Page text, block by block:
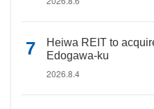
Heiwa REIT to
Edogawa-ku
2026.8.4